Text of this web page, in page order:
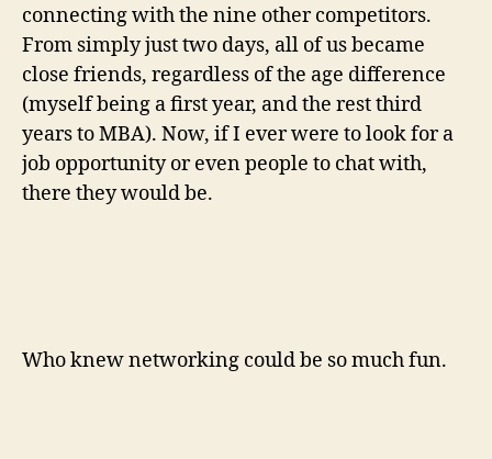
connecting with the nine other competitors.
From simply just two days, all of us became
close friends, regardless of the age difference
(myself being a first year, and the rest third
years to MBA). Now, if I ever were to look for a
job opportunity or even people to chat with,
there they would be.
Who knew networking could be so much fun.